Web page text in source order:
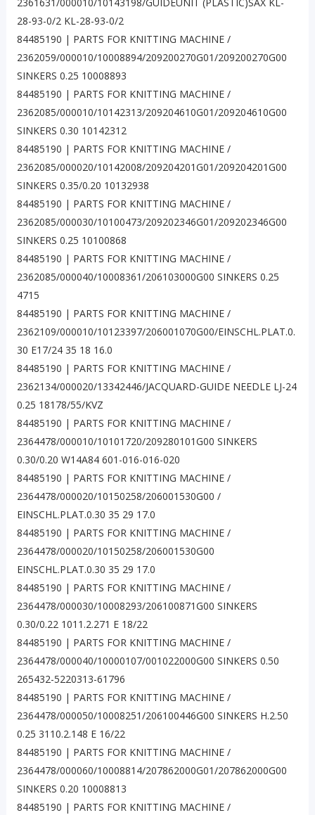
2361631/000010/10143198/GUIDEUNIT (PLASTIC)SAX KL-
28-93-0/2 KL-28-93-0/2
84485190 | PARTS FOR KNITTING MACHINE /
2362059/000010/10008894/209200270G01/209200270G00
SINKERS 0.25 10008893
84485190 | PARTS FOR KNITTING MACHINE /
2362085/000010/10142313/209204610G01/209204610G00
SINKERS 0.30 10142312
84485190 | PARTS FOR KNITTING MACHINE /
2362085/000020/10142008/209204201G01/209204201G00
SINKERS 0.35/0.20 10132938
84485190 | PARTS FOR KNITTING MACHINE /
2362085/000030/10100473/209202346G01/209202346G00
SINKERS 0.25 10100868
84485190 | PARTS FOR KNITTING MACHINE /
2362085/000040/10008361/206103000G00 SINKERS 0.25
4715
84485190 | PARTS FOR KNITTING MACHINE /
2362109/000010/10123397/206001070G00/EINSCHL.PLAT.0.
30 E17/24 35 18 16.0
84485190 | PARTS FOR KNITTING MACHINE /
2362134/000020/13342446/JACQUARD-GUIDE NEEDLE LJ-24
0.25 18178/55/KVZ
84485190 | PARTS FOR KNITTING MACHINE /
2364478/000010/10101720/209280101G00 SINKERS
0.30/0.20 W14A84 601-016-016-020
84485190 | PARTS FOR KNITTING MACHINE /
2364478/000020/10150258/206001530G00 /
EINSCHL.PLAT.0.30 35 29 17.0
84485190 | PARTS FOR KNITTING MACHINE /
2364478/000020/10150258/206001530G00
EINSCHL.PLAT.0.30 35 29 17.0
84485190 | PARTS FOR KNITTING MACHINE /
2364478/000030/10008293/206100871G00 SINKERS
0.30/0.22 1011.2.271 E 18/22
84485190 | PARTS FOR KNITTING MACHINE /
2364478/000040/10000107/001022000G00 SINKERS 0.50
265432-5220313-61796
84485190 | PARTS FOR KNITTING MACHINE /
2364478/000050/10008251/206100446G00 SINKERS H.2.50
0.25 3110.2.148 E 16/22
84485190 | PARTS FOR KNITTING MACHINE /
2364478/000060/10008814/207862000G01/207862000G00
SINKERS 0.20 10008813
84485190 | PARTS FOR KNITTING MACHINE /